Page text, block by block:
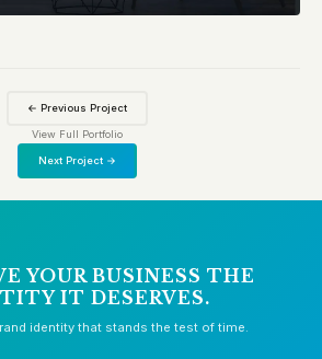
← Previous Project
View Full Portfolio
Next Project →
YOUR BUSINESS THE
IT DESERVES.
identity that stands the test of time.